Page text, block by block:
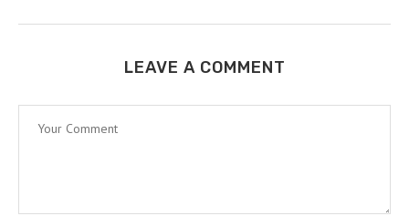
LEAVE A COMMENT